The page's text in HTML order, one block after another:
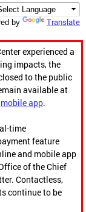
by Translate
experienced a
impacts, the
to the public
available at
mobile app.
time
feature
and mobile app
of the Chief
Contactless,
continue to be